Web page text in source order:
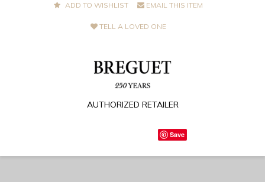
ADD TO WISHLIST EMAIL THIS ITEM
TELL A LOVED ONE
AUTHORIZED RETAILER
Save